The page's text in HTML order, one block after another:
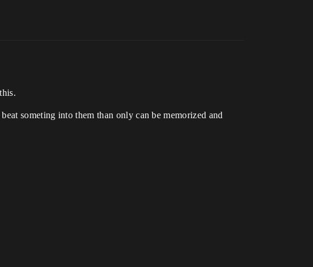
someting into them than only can be memorized and